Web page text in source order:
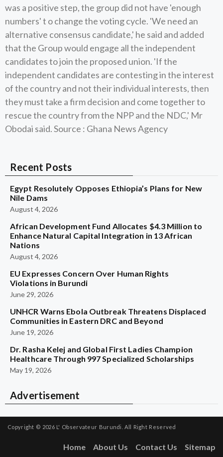
was a positive step, the group did not have 'enough
numbers' t o change the voting cycle. 'We need an
alternative consensus candidate,' he said and added
that the Group would engage all the independent
candidates to join the proposed union. 'If the
independent candidates are contesting in the interest
of the country and not their individual interests, then
they must take a firm decision and come together to
rescue the country from the NPP and the NDC,' Mr
Obodai said. Source : Ghana News Agency
Recent Posts
Egypt Resolutely Opposes Ethiopia’s Plans for New
Nile Dams
August 4, 2026
African Development Fund Allocates $4.3 Million to
Enhance Natural Capital Integration in 13 African
Nations
August 4, 2026
EU Expresses Concern Over Human Rights
Violations in Burundi
June 29, 2026
UNHCR Warns Ebola Outbreak Threatens Displaced
Communities in Eastern DRC and Beyond
June 19, 2026
Dr. Rasha Kelej and Global First Ladies Champion
Healthcare Through 997 Specialized Scholarships
May 19, 2026
Advertisement
Copyright © 2026 L' Observateur Burundi. All Right Reserved
Home About Us Contact Us Sitemap